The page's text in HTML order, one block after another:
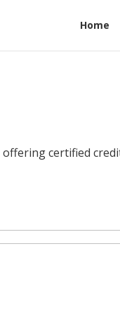
Home
offering certified